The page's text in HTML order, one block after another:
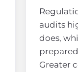
audits
does,
Greater